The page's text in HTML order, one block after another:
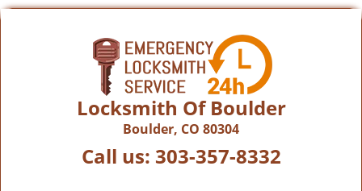
Locksmith Of Boulder
Boulder, CO 80304
Call us: 303-357-8332